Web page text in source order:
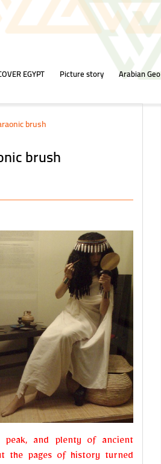
EGYPT Picture story Arabian Geo
brush
brush
peak, and plenty of ancient
the pages of history turned